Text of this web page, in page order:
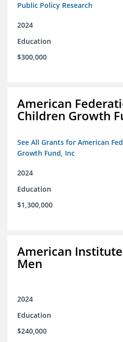
Public Policy Research
2024
Education
$300,000
American
Children Growth
See All Grants for American
Growth Fund, Inc
2024
Education
$1,300,000
American
Men
2024
Education
$240,000